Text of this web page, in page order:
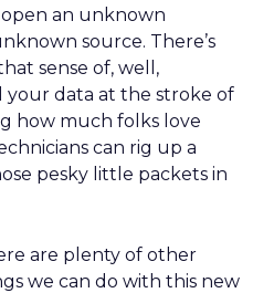
an unknown
source. There’s
sense of, well,
data at the stroke of
how much folks love
can rig up a
pesky little packets in
are plenty of other
we can do with this new